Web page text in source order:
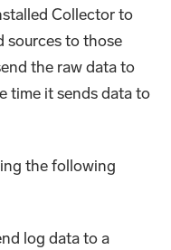
Collector to
sources to those
the raw data to
time it sends data to
the following
log data to a